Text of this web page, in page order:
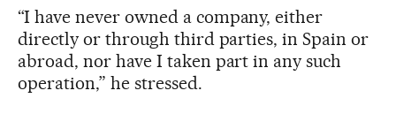
“I have never owned a company, either
directly or through third parties, in Spain or
abroad, nor have I taken part in any such
operation,” he stressed.